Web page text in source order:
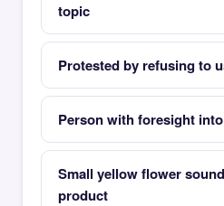
topic
Protested by refusing to
Person with foresight
Small yellow flower
product